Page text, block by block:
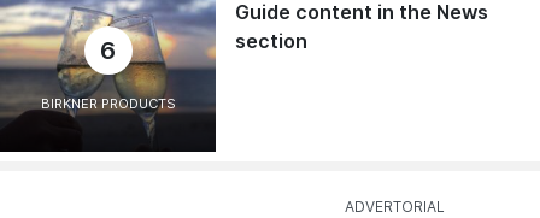
6
BIRKNER PRODUCTS
Guide content in the News
section